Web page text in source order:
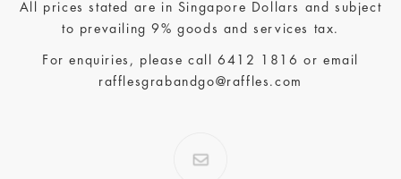
All prices stated are in Singapore Dollars and subject
to prevailing 9% goods and services tax.
For enquiries, please call6412 1816 or email
rafflesgrabandgo@raffles.com